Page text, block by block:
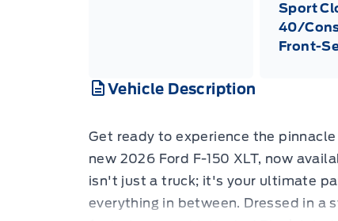
Sport
40/
Front-
Vehicle Description
Get ready to experience the
new 2026 Ford F-150 XLT, now
isn't just a truck; it's your ultimate
everything in between. Dressed in a